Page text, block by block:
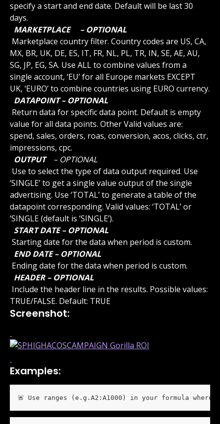
specify a start and end date. Default will be last 30
days.
MARKETPLACE
– OPTIONAL
MX, BR, UK, DE, ES, IT, FR, NL, PL, TR, IN, SE, AE, AU,
SG, JP, EG, SA. Use ALL to combine values from a
single account, ‘EU’ for all Europe markets EXCEPT
UK, ‘EURO’ to combine countries using EURO currency.
DATAPOINT – OPTIONAL
value for all data points. Other Valid values are:
spend, sales, orders, roas, conversion, acos, clicks, ctr,
impressions, cpc.
OUTPUT
– OPTIONAL
‘SINGLE’ to get a single value output of the single
advertising. Use ‘TOTAL’ to generate a table of the
datapoint corresponding. Valid values: ‘TOTAL’ or
‘SINGLE (default is ‘SINGLE’).
START DATE – OPTIONAL
Starting date for the data when period is custom.
END DATE – OPTIONAL
Ending date for the data when period is custom.
HEADER – OPTIONAL
TRUE/FALSE. Default: TRUE
Screenshot:
Examples:
🚨 Use ranges (e.g.A2:A1000) in your formula